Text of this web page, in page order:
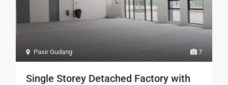
7
Pasir Gudang
Single Storey Detached Factory with